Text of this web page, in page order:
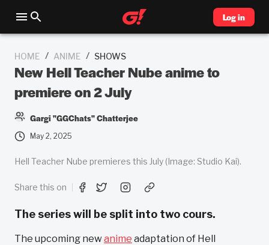
Log in
HOME / ANIME / SHOWS
New Hell Teacher Nube anime to
premiere on 2 July
Gargi "GGChats" Chatterjee
May 2, 2025
Hell Teacher Nube premieres this July (Image: Studio Kai).
Share this on
The series will be split into two cours.
The upcoming newanime adaptation of Hell